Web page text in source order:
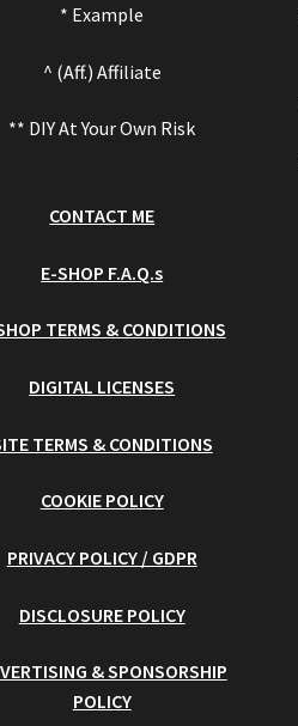
* Example
^ (Aff.) Affiliate
** DIY At Your Own Risk
CONTACT ME
E-SHOP F.A.Q.s
TERMS & CONDITIONS
DIGITAL LICENSES
TERMS & CONDITIONS
COOKIE POLICY
PRIVACY POLICY / GDPR
DISCLOSURE POLICY
& SPONSORSHIP
POLICY